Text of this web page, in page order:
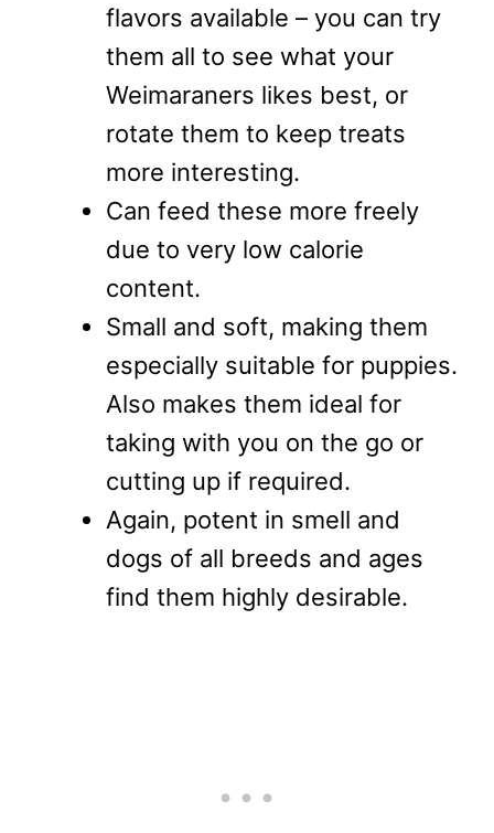
flavors available – you can try
them all to see what your
Weimaraners likes best, or
rotate them to keep treats
more interesting.
Can feed these more freely
due to very low calorie
content.
Small and soft, making them
especially suitable for puppies.
Also makes them ideal for
taking with you on the go or
cutting up if required.
Again, potent in smell and
dogs of all breeds and ages
find them highly desirable.